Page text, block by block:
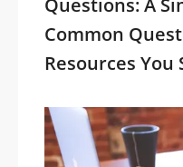
Questions: A
Common
Resources You